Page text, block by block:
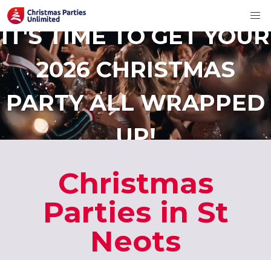
IT'S TIME TO GET YOUR
2026 CHRISTMAS
PARTY ALL WRAPPED
UP!
Christmas
Parties in St
Neots